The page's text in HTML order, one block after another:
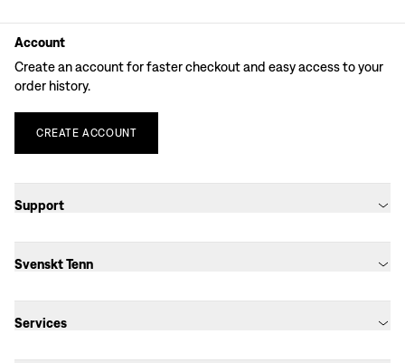
Account
Create an account for faster checkout and easy access to your
order history.
CREATE ACCOUNT
Support
Svenskt Tenn
Services